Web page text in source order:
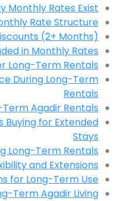
Monthly Rates Exist
Rate Structure
(2+ Months)
in Monthly Rates
Long-Term Rentals
During Long-Term
Rentals
Agadir Rentals
Buying for Extended
Stays
Long-Term Rentals
and Extensions
for Long-Term Use
Term Agadir Living?